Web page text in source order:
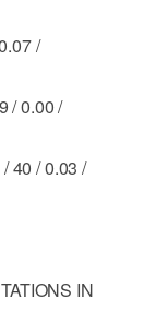
/
/ 0.00 /
40 / 0.03 /
IN